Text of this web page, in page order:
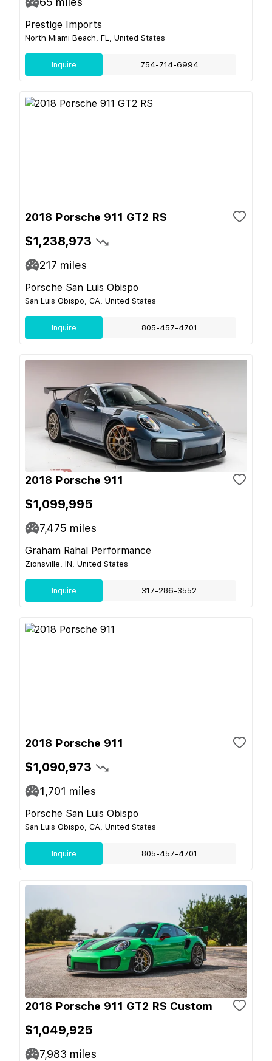
Prestige Imports
North Miami Beach, FL, United States
Inquire 754-714-6994
2018 Porsche 911 GT2 RS
$1,238,973
217 miles
Porsche San Luis Obispo
San Luis Obispo, CA, United States
Inquire 805-457-4701
2018 Porsche 911
$1,099,995
7,475 miles
Graham Rahal Performance
Zionsville, IN, United States
Inquire 317-286-3552
2018 Porsche 911
$1,090,973
1,701 miles
Porsche San Luis Obispo
San Luis Obispo, CA, United States
Inquire 805-457-4701
2018 Porsche 911 GT2 RS Custom
$1,049,925
7,983 miles